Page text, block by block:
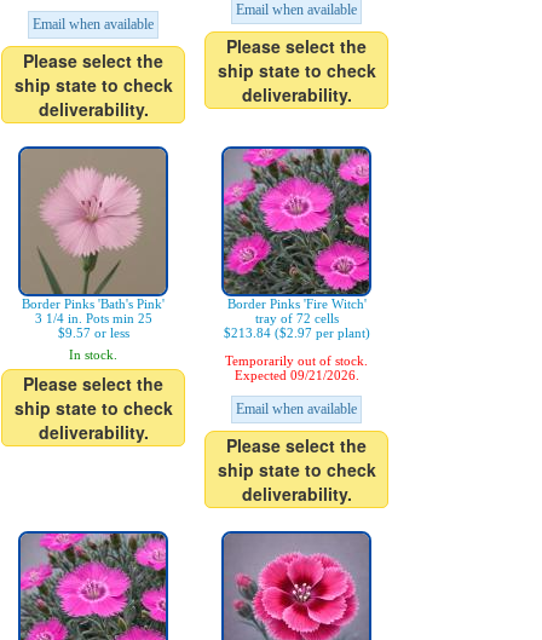
Email when available
Please select the
ship state to check
deliverability.
Email when available
Please select the
ship state to check
deliverability.
Border Pinks 'Bath's Pink'
3 1/4 in. Pots min 25
$9.57 or less
In stock.
Please select the
ship state to check
deliverability.
Border Pinks 'Fire Witch'
tray of 72 cells
$213.84 ($2.97 per plant)
Temporarily out of stock.
Expected 09/21/2026.
Email when available
Please select the
ship state to check
deliverability.